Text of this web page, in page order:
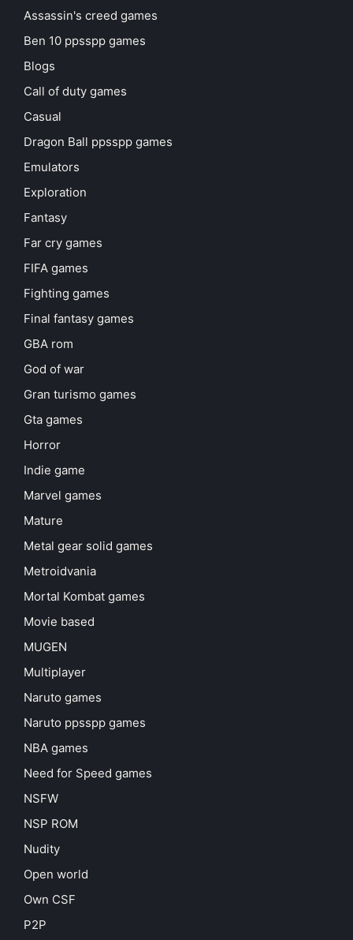
Assassin's creed games
Ben 10 ppsspp games
Blogs
Call of duty games
Casual
Dragon Ball ppsspp games
Emulators
Exploration
Fantasy
Far cry games
FIFA games
Fighting games
Final fantasy games
GBA rom
God of war
Gran turismo games
Gta games
Horror
Indie game
Marvel games
Mature
Metal gear solid games
Metroidvania
Mortal Kombat games
Movie based
MUGEN
Multiplayer
Naruto games
Naruto ppsspp games
NBA games
Need for Speed games
NSFW
NSP ROM
Nudity
Open world
Own CSF
P2P